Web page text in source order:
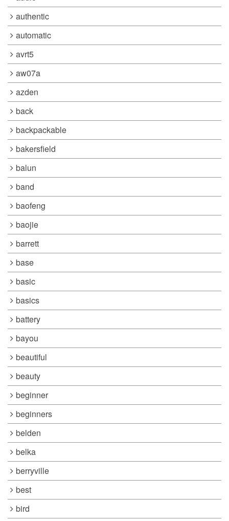
authentic
automatic
avrt5
aw07a
azden
back
backpackable
bakersfield
balun
band
baofeng
baojie
barrett
base
basic
basics
battery
bayou
beautiful
beauty
beginner
beginners
belden
belka
berryville
best
bird